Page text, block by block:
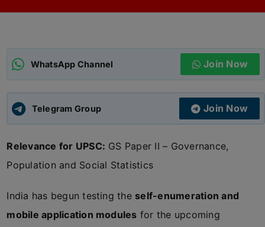
APSC CCE New
UPSC CSE
WhatsApp Channel Join Now
Telegram Group Join Now
Relevance for UPSC: GS Paper II – Governance,
Population and Social Statistics
India has begun testing the self-enumeration and
mobile application modules for the upcoming